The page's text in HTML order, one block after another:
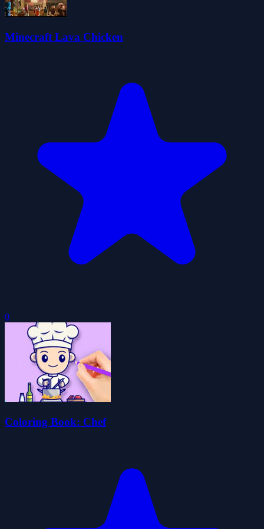
Minecraft Lava Chicken
0
Coloring Book: Chef